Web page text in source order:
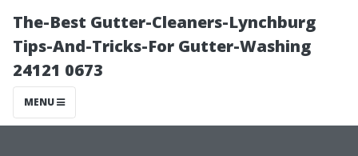
The-Best Gutter-Cleaners-Lynchburg
Tips-And-Tricks-For Gutter-Washing
24121 0673
MENU